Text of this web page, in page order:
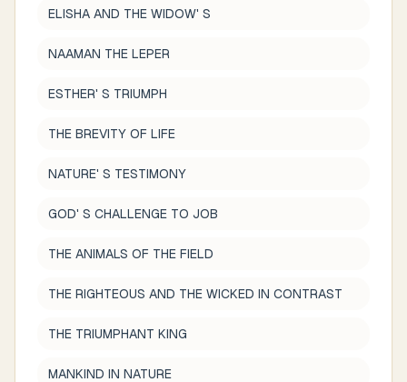
ELISHA AND THE WIDOW' S
NAAMAN THE LEPER
ESTHER' S TRIUMPH
THE BREVITY OF LIFE
NATURE' S TESTIMONY
GOD' S CHALLENGE TO JOB
THE ANIMALS OF THE FIELD
THE RIGHTEOUS AND THE WICKED IN CONTRAST
THE TRIUMPHANT KING
MANKIND IN NATURE